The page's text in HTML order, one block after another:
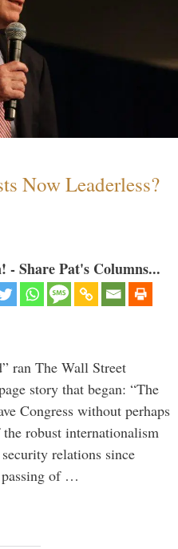
Now Leaderless?
Share Pat's Columns...
ran The Wall Street
story that began: “The
Congress without perhaps
robust internationalism
relations since
of …